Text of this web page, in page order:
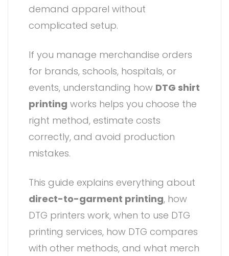
demand apparel without
complicated setup.
If you manage merchandise orders
for brands, schools, hospitals, or
events, understanding how DTG shirt
printing works helps you choose the
right method, estimate costs
correctly, and avoid production
mistakes.
This guide explains everything about
direct-to-garment printing, how
DTG printers work, when to use DTG
printing services, how DTG compares
with other methods, and what merch